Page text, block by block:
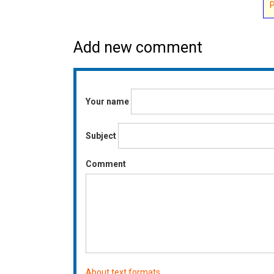
Add new comment
Your name
Subject
Comment